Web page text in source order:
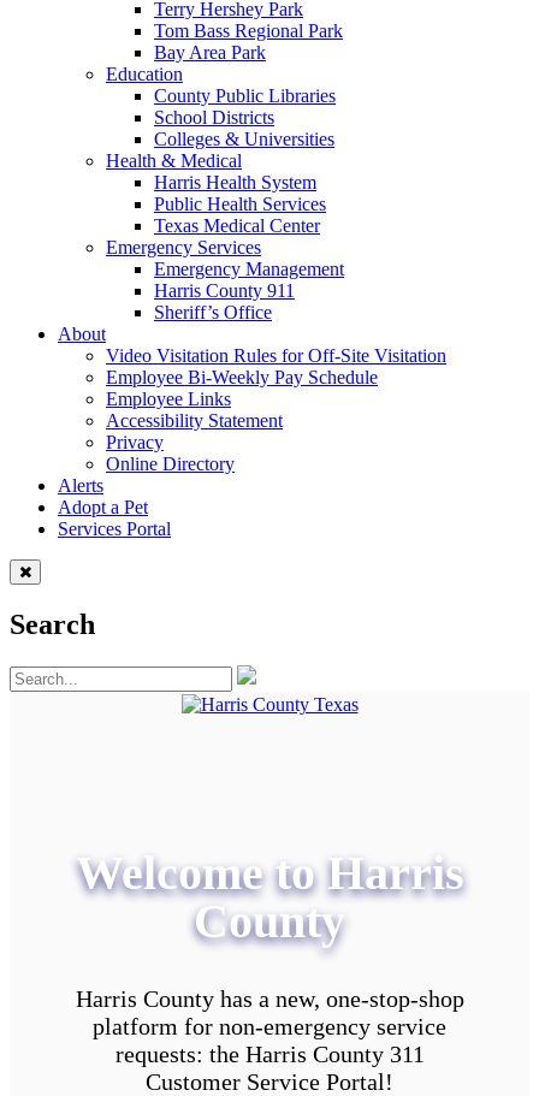
Terry Hershey Park
Tom Bass Regional Park
Bay Area Park
Education
County Public Libraries
School Districts
Colleges & Universities
Health & Medical
Harris Health System
Public Health Services
Texas Medical Center
Emergency Services
Emergency Management
Harris County 911
Sheriff’s Office
About
Video Visitation Rules for Off-Site Visitation
Employee Bi-Weekly Pay Schedule
Employee Links
Accessibility Statement
Privacy
Online Directory
Alerts
Adopt a Pet
Services Portal
Search
Welcome to Harris
County
Harris County has a new, one-stop-shop
platform for non-emergency service
requests: the Harris County 311
Customer Service Portal!